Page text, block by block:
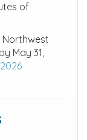
of
Northwest
May 31,
2026